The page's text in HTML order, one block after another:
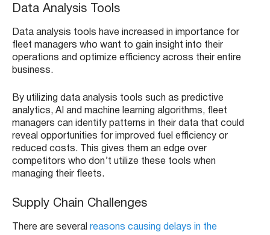
Data Analysis Tools
Data analysis tools have increased in importance for
fleet managers who want to gain insight into their
operations and optimize efficiency across their entire
business.
By utilizing data analysis tools such as predictive
analytics, AI and machine learning algorithms, fleet
managers can identify patterns in their data that could
reveal opportunities for improved fuel efficiency or
reduced costs. This gives them an edge over
competitors who don’t utilize these tools when
managing their fleets.
Supply Chain Challenges
There are several
reasons causing delays in the